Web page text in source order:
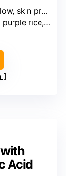
protection
botanical extracts
with
Acid